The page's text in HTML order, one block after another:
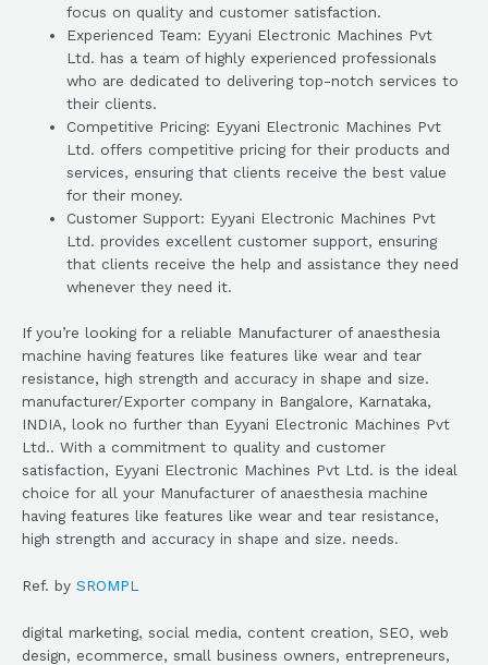
focus on quality and customer satisfaction.
Experienced Team: Eyyani Electronic Machines Pvt
Ltd. has a team of highly experienced professionals
who are dedicated to delivering top-notch services to
their clients.
Competitive Pricing: Eyyani Electronic Machines Pvt
Ltd. offers competitive pricing for their products and
services, ensuring that clients receive the best value
for their money.
Customer Support: Eyyani Electronic Machines Pvt
Ltd. provides excellent customer support, ensuring
that clients receive the help and assistance they need
whenever they need it.
If you’re looking for a reliable Manufacturer of anaesthesia
machine having features like features like wear and tear
resistance, high strength and accuracy in shape and size.
manufacturer/Exporter company in Bangalore, Karnataka,
INDIA, look no further than Eyyani Electronic Machines Pvt
Ltd.. With a commitment to quality and customer
satisfaction, Eyyani Electronic Machines Pvt Ltd. is the ideal
choice for all your Manufacturer of anaesthesia machine
having features like features like wear and tear resistance,
high strength and accuracy in shape and size. needs.
Ref. by SROMPL
digital marketing, social media, content creation, SEO, web
design, ecommerce, small business owners, entrepreneurs,